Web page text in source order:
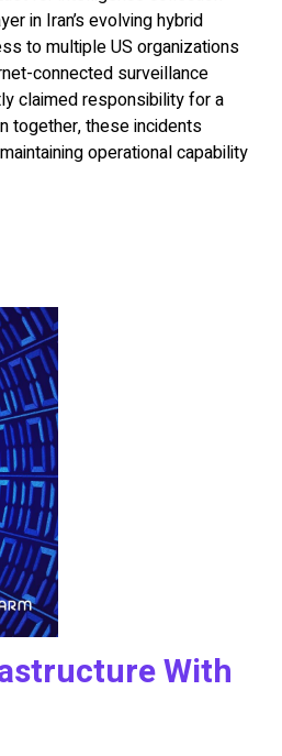
in Iran’s evolving hybrid
to multiple US organizations
connected surveillance
claimed responsibility for a
together, these incidents
operational capability
With